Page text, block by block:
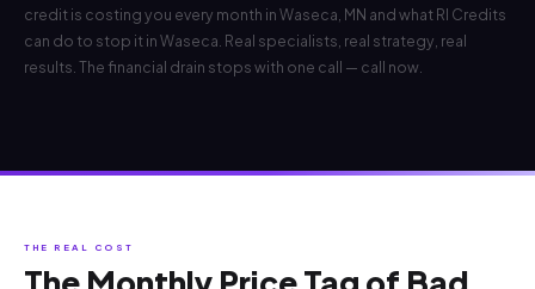
credit is costing you every month in Waseca, MN and what RI Credits
can do to stop it in Waseca. Real specialists, real strategy, real
results. The financial drain stops with one call — call now.
THE REAL COST